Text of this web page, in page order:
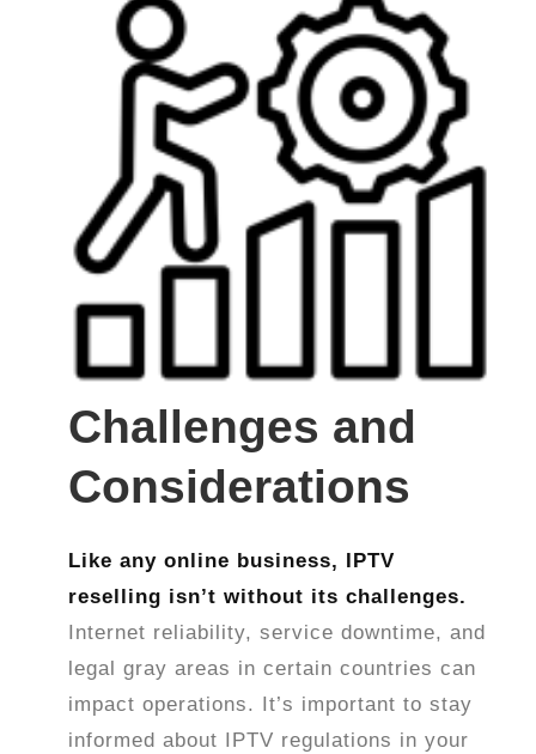
Challenges and
Considerations
Like any online business, IPTV
reselling isn’t without its challenges.
Internet reliability, service downtime, and
legal gray areas in certain countries can
impact operations. It’s important to stay
informed about IPTV regulations in your